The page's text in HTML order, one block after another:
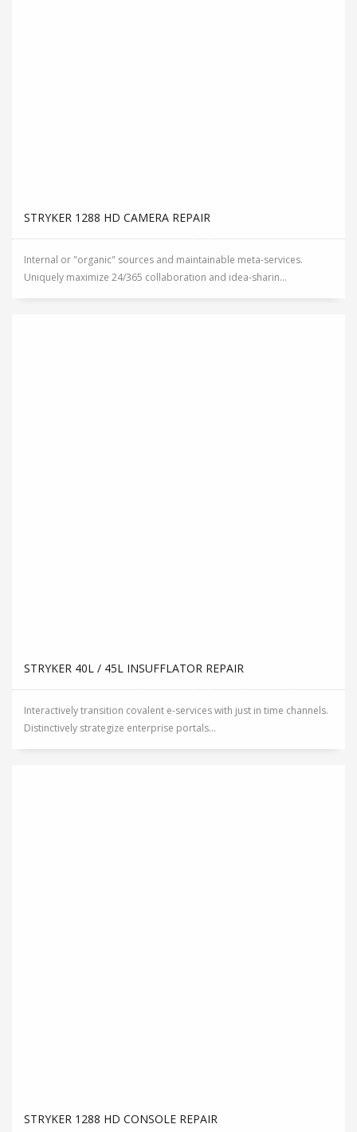
STRYKER 1288 HD CAMERA REPAIR
Internal or "organic" sources and maintainable meta-services.
Uniquely maximize 24/365 collaboration and idea-sharin...
STRYKER 1288 HD CONSOLE REPAIR